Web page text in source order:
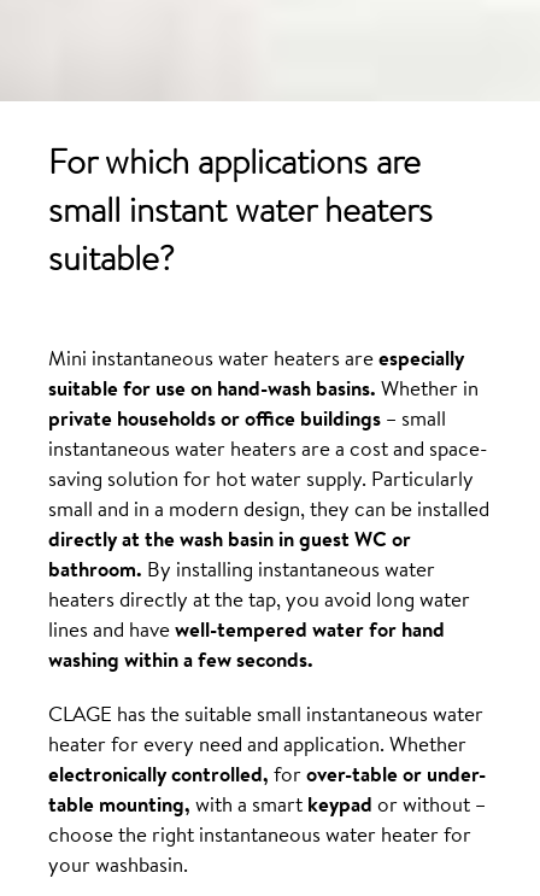
For which applications are
small instant water heaters
suitable?
Mini instantaneous water heaters areespecially
suitable for use on hand-wash basins. Whether in
private households or office buildings – small
instantaneous water heaters are a cost and space-
saving solution for hot water supply. Particularly
small and in a modern design, they can be installed
directly at the wash basin in guest WC or
bathroom. By installing instantaneous water
heaters directly at the tap, you avoid long water
lines and havewell-tempered water for hand
washing within a few seconds.
CLAGE has the suitable small instantaneous water
heater for every need and application. Whether
electronically controlled, forover-table or under-
table mounting, with a smart keypad or without –
choose the right instantaneous water heater for
your washbasin.